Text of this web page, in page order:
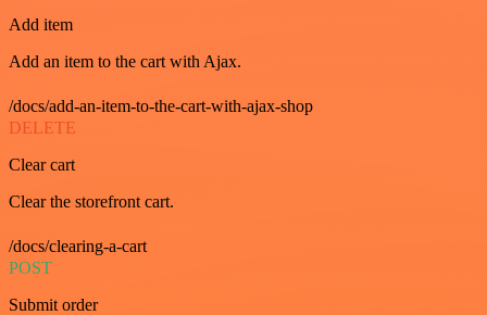
Add item
Add an item to the cart with Ajax.
/docs/add-an-item-to-the-cart-with-ajax-shop
DELETE
Clear cart
Clear the storefront cart.
/docs/clearing-a-cart
POST
Submit order